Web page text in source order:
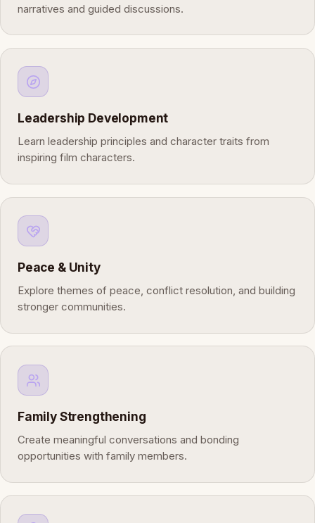
narratives and guided discussions.
Leadership Development
Learn leadership principles and character traits from
inspiring film characters.
Peace & Unity
Explore themes of peace, conflict resolution, and building
stronger communities.
Family Strengthening
Create meaningful conversations and bonding
opportunities with family members.